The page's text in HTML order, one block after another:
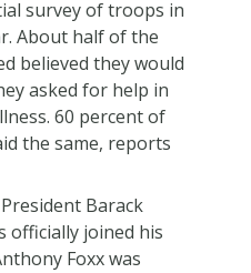
survey of troops in
About half of the
believed they would
asked for help in
60 percent of
the same, reports
Barack
officially joined his
Foxx was